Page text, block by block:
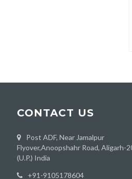
CONTACT US
Post ADF, Near Jamalpur
Flyover,Anoopshahr Road, Aligarh-
(U.P.) India
‪+91-9105178604